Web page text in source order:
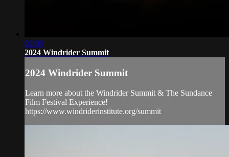
02:08
2024 Windrider Summit
2024 Windrider Summit
Learn more about the Windrider Summit & The Sundance
Film Festival Experience!
https://www.windriderinstitute.org/summit